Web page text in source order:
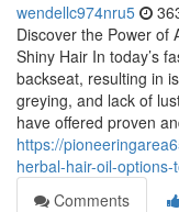
wendellc974nru5
Discover the Power of
Shiny Hair In today’s
backseat, resulting in
greying, and lack of
have offered proven
https://
herbal-hair-oil-
Comments